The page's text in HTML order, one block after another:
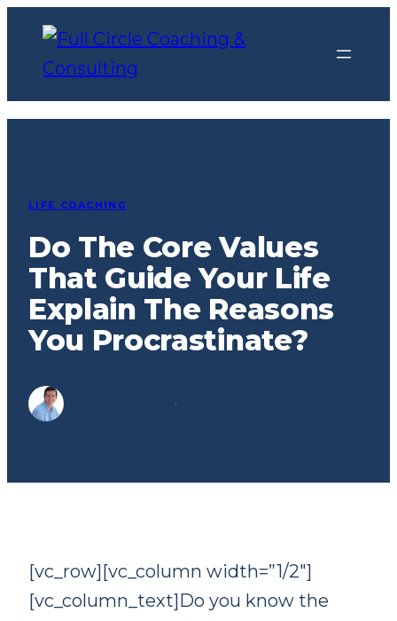
Skip
content
LIFE COACHING
Do The Core Values
That Guide Your Life
Explain The Reasons
You Procrastinate?
·
[vc_row][vc_column width=”1/2″]
[vc_column_text]Do you know the